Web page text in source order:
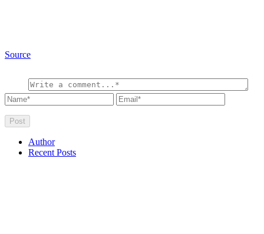
Source
Author
Recent Posts